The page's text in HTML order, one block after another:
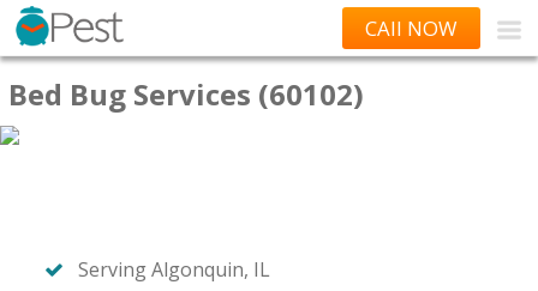
CAll NOW
Bed Bug Services (60102)
Serving Algonquin, IL